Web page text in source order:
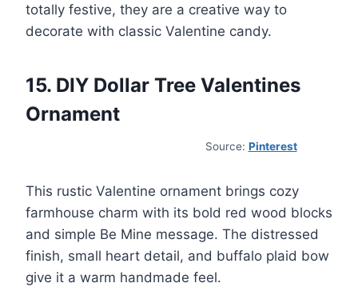
totally festive, they are a creative way to
decorate with classic Valentine candy.
15. DIY Dollar Tree Valentines
Ornament
Source: Pinterest
This rustic Valentine ornament brings cozy
farmhouse charm with its bold red wood blocks
and simple Be Mine message. The distressed
finish, small heart detail, and buffalo plaid bow
give it a warm handmade feel.